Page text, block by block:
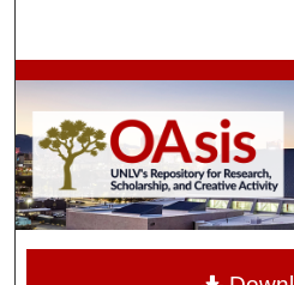
Browse
My
Digital